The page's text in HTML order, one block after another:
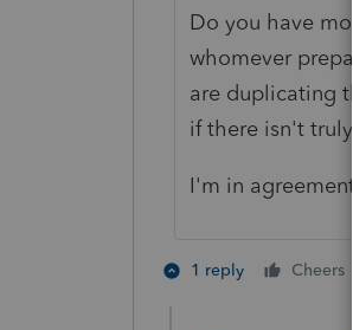
Do you have
whomever
are duplicating
if there isn't truly
I'm in
1 reply Cheers